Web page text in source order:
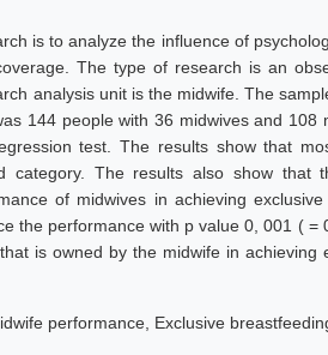
is to analyze the influence of
The type of research is an
analysis unit is the midwife. The
144 people with 36 midwives and 108
test. The results show that
category. The results also show that
of midwives in achieving
the performance with p value 0, 001 (
is owned by the midwife in achieving
performance, Exclusive